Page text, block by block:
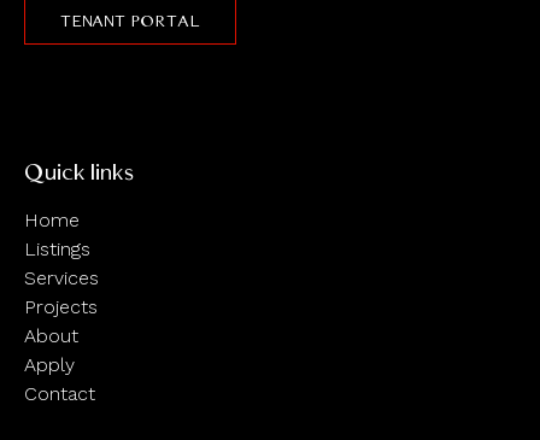
TENANT PORTAL
Quick links
Home
Listings
Services
Projects
About
Apply
Contact